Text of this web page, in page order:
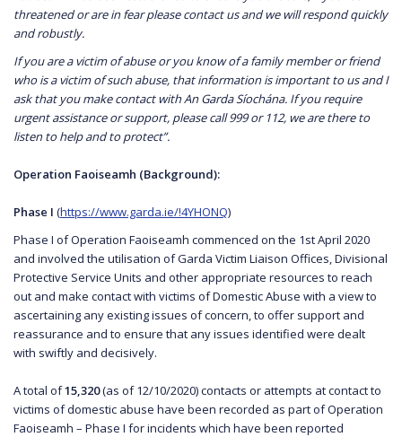
threatened or are in fear please contact us and we will respond quickly
and robustly.
If you are a victim of abuse or you know of a family member or friend
who is a victim of such abuse, that information is important to us and I
ask that you make contact with An Garda Síochána. If you require
urgent assistance or support, please call 999 or 112, we are there to
listen to help and to protect”.
Operation Faoiseamh (Background):
Phase I (https://www.garda.ie/!4YHONQ)
Phase I of Operation Faoiseamh commenced on the 1st April 2020
and involved the utilisation of Garda Victim Liaison Offices, Divisional
Protective Service Units and other appropriate resources to reach
out and make contact with victims of Domestic Abuse with a view to
ascertaining any existing issues of concern, to offer support and
reassurance and to ensure that any issues identified were dealt
with swiftly and decisively.
A total of15,320(as of 12/10/2020) contacts or attempts at contact to
victims of domestic abuse have been recorded as part of Operation
Faoiseamh – Phase I for incidents which have been reported